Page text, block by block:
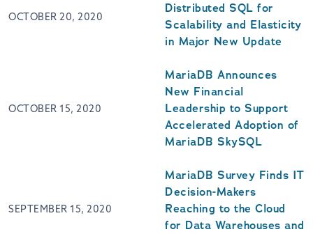
OCTOBER 20, 2020
Distributed SQL for
Scalability and Elasticity
in Major New Update
OCTOBER 15, 2020
MariaDB Announces
New Financial
Leadership to Support
Accelerated Adoption of
MariaDB SkySQL
SEPTEMBER 15, 2020
MariaDB Survey Finds IT
Decision-Makers
Reaching to the Cloud
for Data Warehouses and